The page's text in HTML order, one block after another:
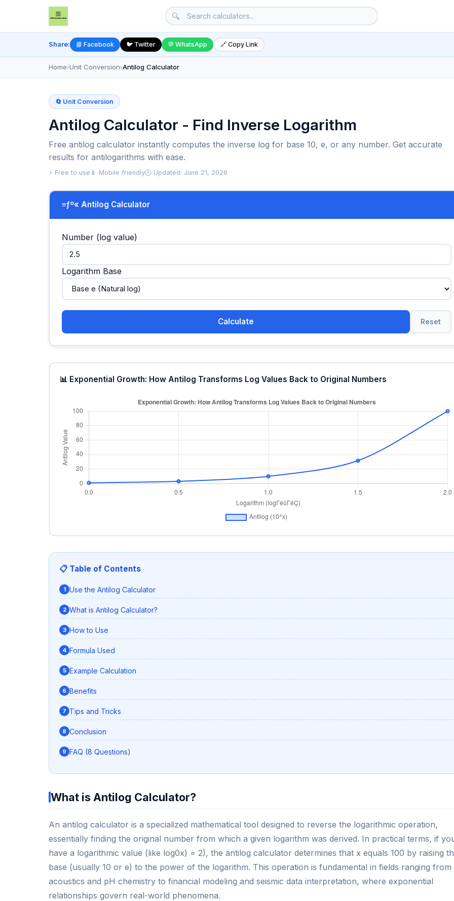
🔍
Share: 📘 Facebook 🐦 Twitter 💬 WhatsApp 🔗 Copy Link
Home›Unit Conversion›Antilog Calculator
🔄 Unit Conversion
Antilog Calculator - Find Inverse Logarithm
Free antilog calculator instantly computes the inverse log for base 10, e, or any number. Get accurate
results for antilogarithms with ease.
⚡ Free to use 📱 Mobile friendly🕒 Updated: June 21, 2026
≡ƒº« Antilog Calculator
Number (log value)
Logarithm Base
Calculate Reset
📊 Exponential Growth: How Antilog Transforms Log Values Back to Original Numbers
📋 Table of Contents
Use the Antilog Calculator
What is Antilog Calculator?
How to Use
Formula Used
Example Calculation
Benefits
Tips and Tricks
Conclusion
FAQ (8 Questions)
What is Antilog Calculator?
An antilog calculator is a specialized mathematical tool designed to reverse the logarithmic operation,
essentially finding the original number from which a given logarithm was derived. In practical terms, if
have a logarithmic value (like log0x) = 2), the antilog calculator determines that x equals 100 by raising
base (usually 10 or e) to the power of the logarithm. This operation is fundamental in fields ranging from
acoustics and pH chemistry to financial modeling and seismic data interpretation, where exponential
relationships govern real-world phenomena.